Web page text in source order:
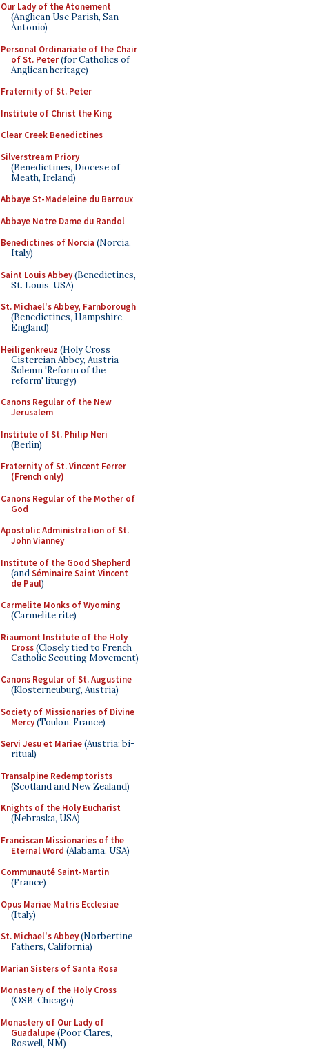
Our Lady of the Atonement
(Anglican Use Parish, San
Antonio)
Personal Ordinariate of the Chair
of St. Peter(for Catholics of
Anglican heritage)
Fraternity of St. Peter
Institute of Christ the King
Clear Creek Benedictines
Silverstream Priory
(Benedictines, Diocese of
Meath, Ireland)
Abbaye St-Madeleine du Barroux
Abbaye Notre Dame du Randol
Benedictines of Norcia (Norcia,
Italy)
Saint Louis Abbey(Benedictines,
St. Louis, USA)
St. Michael's Abbey, Farnborough
(Benedictines, Hampshire,
England)
Heiligenkreuz (Holy Cross
Cistercian Abbey, Austria -
Solemn 'Reform of the
reform' liturgy)
Canons Regular of the New
Jerusalem
Institute of St. Philip Neri
(Berlin)
Fraternity of St. Vincent Ferrer
(French only)
Canons Regular of the Mother of
God
Apostolic Administration of St.
John Vianney
Institute of the Good Shepherd
(andSéminaire Saint Vincent
de Paul)
Carmelite Monks of Wyoming
(Carmelite rite)
Riaumont Institute of the Holy
Cross(Closely tied to French
Catholic Scouting Movement)
Canons Regular of St. Augustine
(Klosterneuburg, Austria)
Society of Missionaries of Divine
Mercy(Toulon, France)
Servi Jesu et Mariae(Austria; bi-
ritual)
Transalpine Redemptorists
(Scotland and New Zealand)
Knights of the Holy Eucharist
(Nebraska, USA)
Franciscan Missionaries of the
Eternal Word (Alabama, USA)
Communauté Saint-Martin
(France)
Opus Mariae Matris Ecclesiae
(Italy)
St. Michael's Abbey(Norbertine
Fathers, California)
Marian Sisters of Santa Rosa
Monastery of the Holy Cross
(OSB, Chicago)
Monastery of Our Lady of
Guadalupe(Poor Clares,
Roswell, NM)